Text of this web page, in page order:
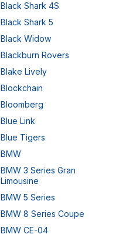
Black Shark 4S
Black Shark 5
Black Widow
Blackburn Rovers
Blake Lively
Blockchain
Bloomberg
Blue Link
Blue Tigers
BMW
BMW 3 Series Gran
Limousine
BMW 5 Series
BMW 8 Series Coupe
BMW CE-04